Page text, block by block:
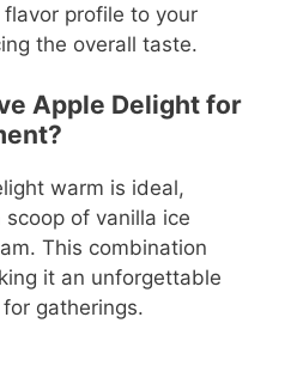
profile to your
the overall taste.
Apple Delight for
warm is ideal,
of vanilla ice
This combination
it an unforgettable
gatherings.